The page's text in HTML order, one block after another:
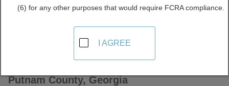
Putnam County, Georgia
(6) for any other purposes that would require FCRA compliance.
I AGREE